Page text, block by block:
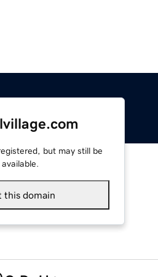
but may still be
available.
this domain